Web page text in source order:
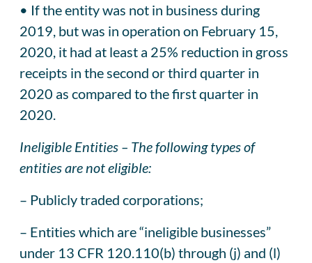
• If the entity was not in business during
2019, but was in operation on February 15,
2020, it had at least a 25% reduction in gross
receipts in the second or third quarter in
2020 as compared to the first quarter in
2020.
Ineligible Entities – The following types of
entities are not eligible:
– Publicly traded corporations;
– Entities which are “ineligible businesses”
under 13 CFR 120.110(b) through (j) and (l)